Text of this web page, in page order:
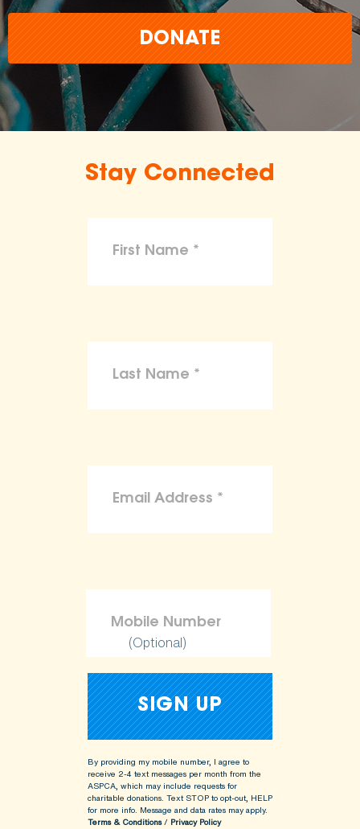
DONATE
Stay Connected
(Optional)
By providing my mobile number, I agree to
receive 2-4 text messages per month from the
ASPCA, which may include requests for
charitable donations. Text STOP to opt-out, HELP
for more info. Message and data rates may apply.
Terms & Conditions/ Privacy Policy